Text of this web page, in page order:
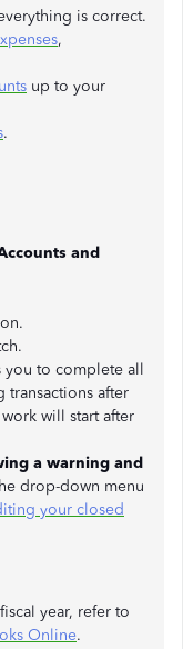
is correct.
,
up to your
.
and
you to complete all
after
will start after
a warning and
drop-down menu
your closed
year, refer to
Online.